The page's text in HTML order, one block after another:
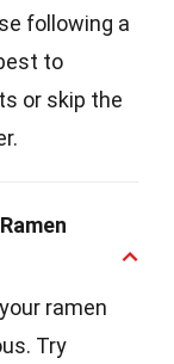
following a
to
or skip the
ramen
Try